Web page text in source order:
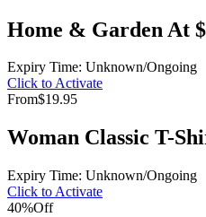
Home & Garden At
Expiry Time: Unknown/Ongoing
Click to Activate
From$19.95
Woman Classic T-
Expiry Time: Unknown/Ongoing
Click to Activate
40%Off